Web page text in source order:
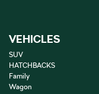
VEHICLES
SUV
HATCHBACKS
Family
Wagon